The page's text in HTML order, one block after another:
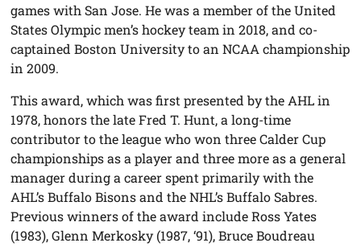
games with San Jose. He was a member of the United
States Olympic men’s hockey team in 2018, and co-
captained Boston University to an NCAA championship
in 2009.
This award, which was first presented by the AHL in
1978, honors the late Fred T. Hunt, a long-time
contributor to the league who won three Calder Cup
championships as a player and three more as a general
manager during a career spent primarily with the
AHL’s Buffalo Bisons and the NHL’s Buffalo Sabres.
Previous winners of the award include Ross Yates
(1983), Glenn Merkosky (1987, ‘91), Bruce Boudreau